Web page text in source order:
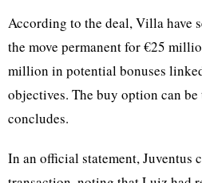
According to the deal, Villa have
the move permanent for €25
million in potential bonuses
objectives. The buy option can
concludes.
In an official statement, Juventus